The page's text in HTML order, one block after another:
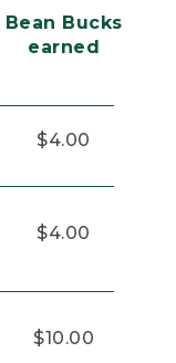
Bean Bucks
earned
$4.00
$4.00
$10.00